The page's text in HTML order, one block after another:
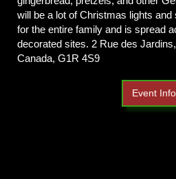
will be a lot of Christmas lights
for the entire family and is spread
decorated sites. 2 Rue des
Canada, G1R 4S9
Event Info